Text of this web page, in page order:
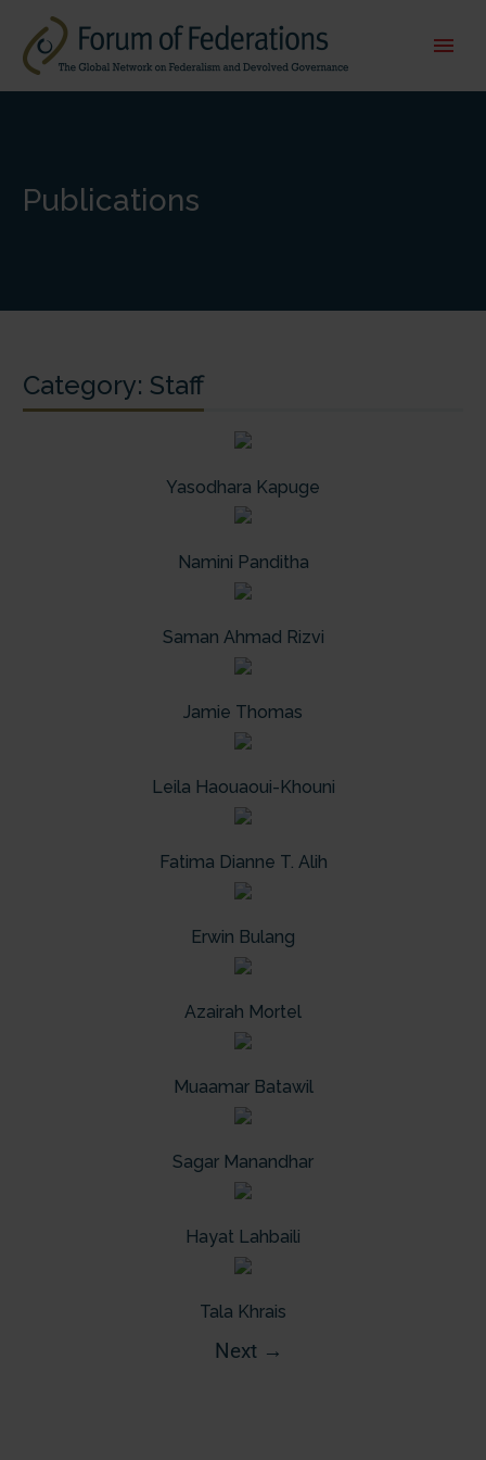
Publications
Category: Staff
Yasodhara Kapuge
Namini Panditha
Saman Ahmad Rizvi
Jamie Thomas
Leila Haouaoui-Khouni
Fatima Dianne T. Alih
Erwin Bulang
Azairah Mortel
Muaamar Batawil
Sagar Manandhar
Hayat Lahbaili
Tala Khrais
Next →